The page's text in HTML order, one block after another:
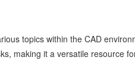
topics within the CAD
making it a versatile resource